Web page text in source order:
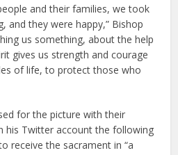
and their families, we took
and they were happy,” Bishop
us something, about the help
gives us strength and courage
of life, to protect those who
for the picture with their
his Twitter account the following
receive the sacrament in “a